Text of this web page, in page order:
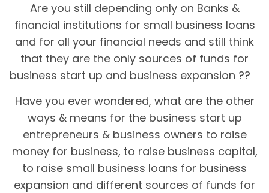
Are you still depending only on Banks &
financial institutions for small business loans
and for all your financial needs and still think
that they are the only sources of funds for
business start up and business expansion ??
Have you ever wondered, what are the other
ways & means for the business start up
entrepreneurs & business owners to raise
money for business, to raise business capital,
to raise small business loans for business
expansion and different sources of funds for